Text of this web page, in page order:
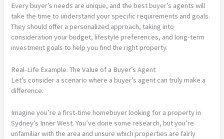
Every buyer’s needs are unique, and the best buyer’s agents will
take the time to understand your specific requirements and goals.
They should offer a personalized approach, taking into
consideration your budget, lifestyle preferences, and long-term
investment goals to help you find the right property.
Real-Life Example: The Value of a Buyer’s Agent
Let’s consider a scenario where a buyer’s agent can truly make a
difference.
Imagine you’re a first-time homebuyer looking for a property in
Sydney’s Inner West. You’ve done some research, but you’re
unfamiliar with the area and unsure which properties are fairly